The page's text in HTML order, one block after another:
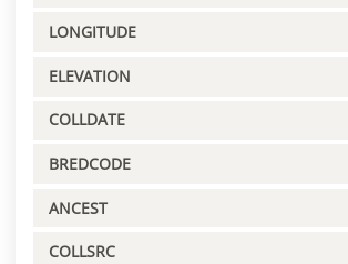
LONGITUDE
ELEVATION
COLLDATE
BREDCODE
ANCEST
COLLSRC